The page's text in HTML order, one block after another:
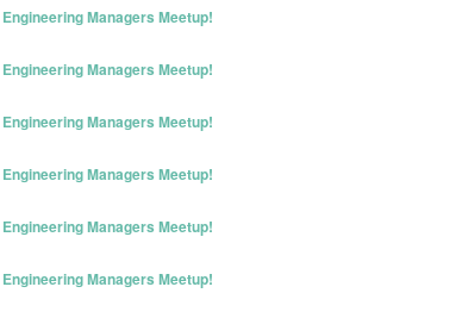
Managers Meetup!
Managers Meetup!
Managers Meetup!
Managers Meetup!
Managers Meetup!
Managers Meetup!